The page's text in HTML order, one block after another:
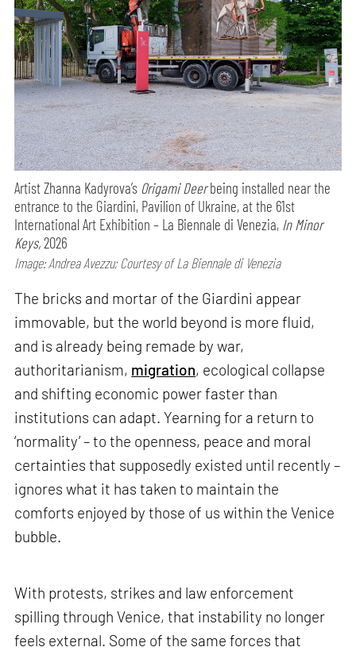
Artist Zhanna Kadyrova’s Origami Deerbeing installed near the
entrance to the Giardini, Pavilion of Ukraine, at the 61st
International Art Exhibition – La Biennale di Venezia, In Minor
Keys,2026
Image: Andrea Avezzu; Courtesy of La Biennale di Venezia
The bricks and mortar of the Giardini appear
immovable, but the world beyond is more fluid,
and is already being remade by war,
authoritarianism, migration, ecological collapse
and shifting economic power faster than
institutions can adapt. Yearning for a return to
‘normality’ – to the openness, peace and moral
certainties that supposedly existed until recently –
ignores what it has taken to maintain the
comforts enjoyed by those of us within the Venice
bubble.
With protests, strikes and law enforcement
spilling through Venice, that instability no longer
feels external. Some of the same forces that